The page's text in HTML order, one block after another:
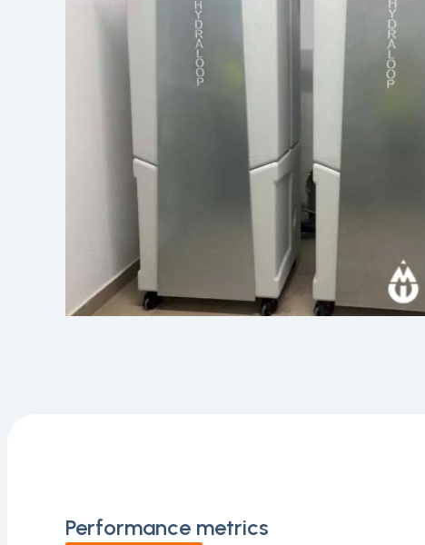
Performance metrics